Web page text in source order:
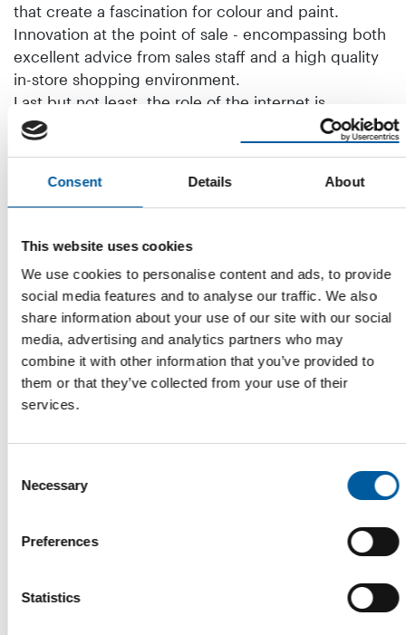
Consent Details About
This website uses cookies
We use cookies to personalise content and ads, to provide
social media features and to analyse our traffic. We also
share information about your use of our site with our social
media, advertising and analytics partners who may
combine it with other information that you’ve provided to
them or that they’ve collected from your use of their
services.
Selection
Necessary
Preferences
Statistics
that create a fascination for colour and paint.
Innovation at the point of sale - encompassing both
excellent advice from sales staff and a high quality
in-store shopping environment.
Last but not least, the role of the internet is
highlighted as key in stimulating purchase and
thereby sales. The continuing strong growth in the
portals, such as www. farbqualitaet. de, www.
paintquality.co.uk or www.qualitepeinture.com
shows clearly how interested consumers are in
painting.
Finally, PQI sees the future driven by quality
management that puts an enjoyable, high-quality
"experience of paint" centre-stage. Something that
everyone involved in the business of paint would
profit from.
Company.